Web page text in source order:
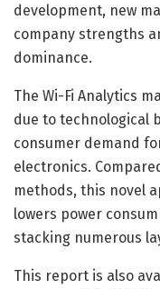
development, new
company strengths
dominance.
The Wi-Fi Analytics
due to technological
consumer demand
electronics.
methods, this novel
lowers power
stacking numerous
This report is also